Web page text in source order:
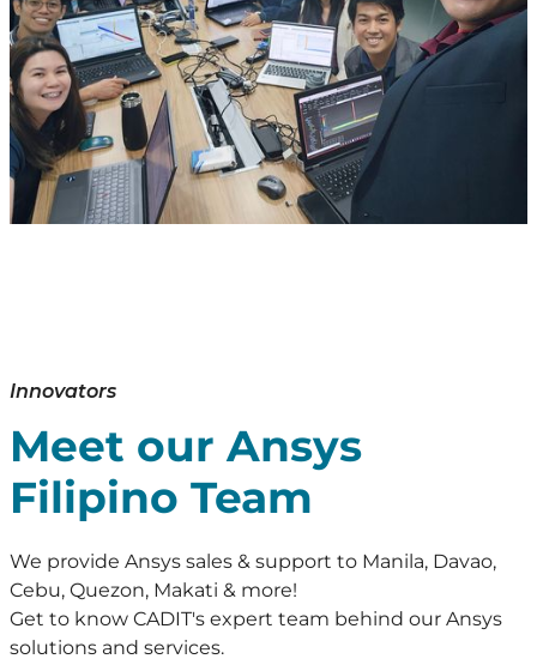
Innovators
Meet our Ansys
Filipino Team
We provide Ansys sales & support to Manila, Davao,
Cebu, Quezon, Makati & more!
Get to know CADIT's expert team behind our Ansys
solutions and services.